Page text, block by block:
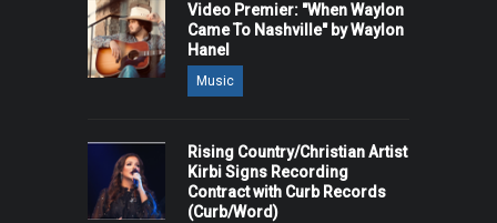
Video Premier: "When Waylon
Came To Nashville" by Waylon
Hanel
Music
Rising Country/Christian Artist
Kirbi Signs Recording
Contract with Curb Records
(Curb/Word)